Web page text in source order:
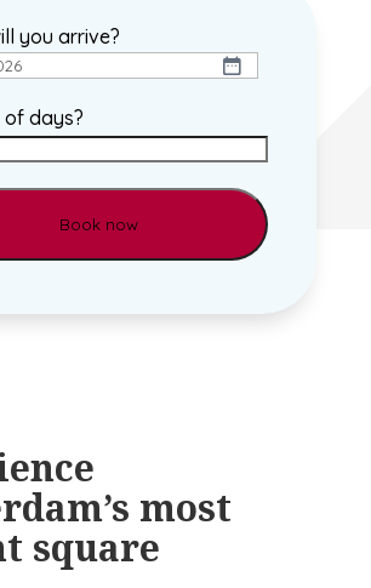
you arrive?
of days?
most
square